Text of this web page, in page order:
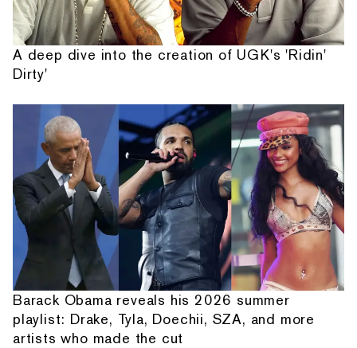
A deep dive into the creation of UGK's 'Ridin'
Dirty'
Barack Obama reveals his 2026 summer
playlist: Drake, Tyla, Doechii, SZA, and more
artists who made the cut